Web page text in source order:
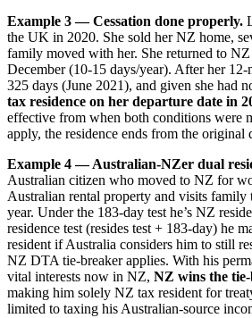
Example 3 — Cessation done properly.
the UK in 2020. She sold her NZ home,
family moved with her. She returned to
December (10-15 days/year). After her 12-
325 days (June 2021), and given she had
tax residence on her departure date in
effective from when both conditions were
apply, the residence ends from the original
Example 4 — Australian-NZer dual
Australian citizen who moved to NZ for
Australian rental property and visits family
year. Under the 183-day test he’s NZ
residence test (resides test + 183-day) he
resident if Australia considers him to still
NZ DTA tie-breaker applies. With his
vital interests now in NZ, NZ wins the
making him solely NZ tax resident for
limited to taxing his Australian-source